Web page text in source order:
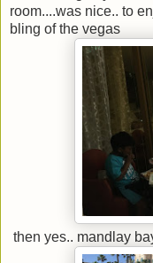
room....was nice.. to
bling of the vegas
then yes.. mandlay